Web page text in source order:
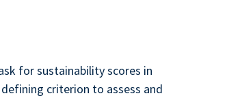
for sustainability scores in
criterion to assess and